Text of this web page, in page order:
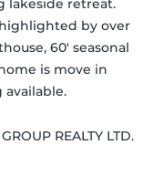
lakeside retreat.
by over
60' seasonal
is move in
REALTY LTD.